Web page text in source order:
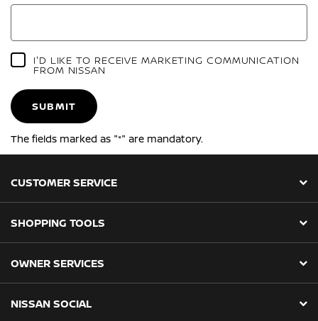
I'D LIKE TO RECEIVE MARKETING COMMUNICATION
FROM NISSAN
SUBMIT
The fields marked as "*" are mandatory.
CUSTOMER SERVICE
SHOPPING TOOLS
OWNER SERVICES
NISSAN SOCIAL